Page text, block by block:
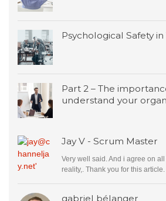
Psychological Safety in
Part 2 – The
understand your
Jay V - Scrum Master
Very well said. And i agree on
reality,. Thank you for this article.
gabriel bélanger